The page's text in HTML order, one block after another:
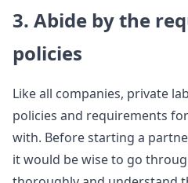
3. Abide by the
policies
Like all companies, private
policies and requirements
with. Before starting a
it would be wise to go